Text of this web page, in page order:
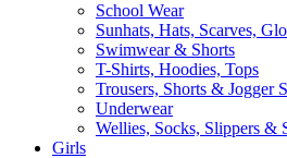
School Wear
Sunhats, Hats, Scarves,
Swimwear & Shorts
T-Shirts, Hoodies, Tops
Trousers, Shorts & Jogger
Underwear
Wellies, Socks, Slippers &
Girls